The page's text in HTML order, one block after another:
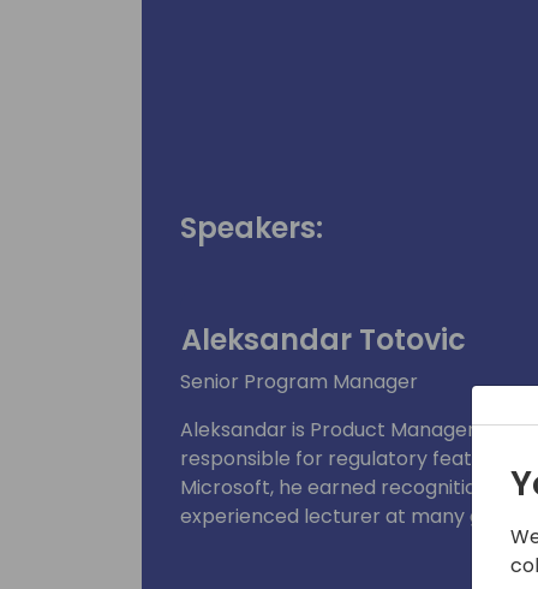
Speakers:
Aleksandar Totovic
Senior Program Manager
Aleksandar is Product Manager for
responsible for regulatory features
Microsoft, he earned recognition as
experienced lecturer at many global